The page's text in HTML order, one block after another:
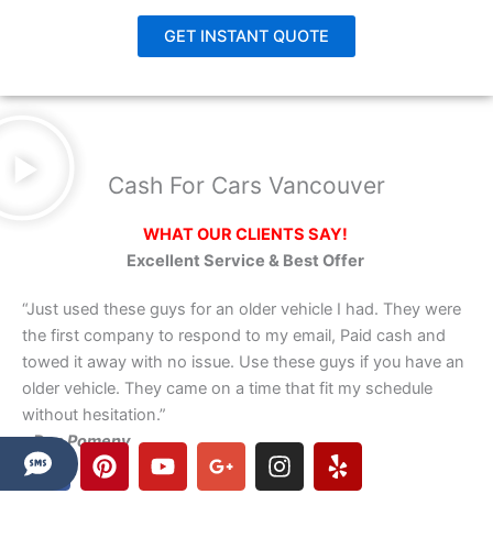
GET INSTANT QUOTE
Cash For Cars Vancouver
WHAT OUR CLIENTS SAY!
Excellent Service & Best Offer
“Just used these guys for an older vehicle I had. They were
the first company to respond to my email, Paid cash and
towed it away with no issue. Use these guys if you have an
older vehicle. They came on a time that fit my schedule
without hesitation.”
– Dan Pomeny
F
a
P
i
Y
o
G
o
I
n
Y
e